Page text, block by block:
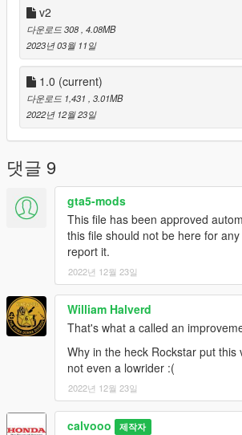
v2
다운로드 308 , 4.08MB
2023년 03월 11일
1.0 (current)
다운로드 1,431
, 3.01MB
2022년 12월 23일
댓글 9
gta5-mods
This file has been approved
this file should not be here for
report it.
2022년 12월 23일
William Halverd
That's what a called an
Why in the heck Rockstar put this
not even a lowrider :(
2022년 12월 23일
calvooo 제작자